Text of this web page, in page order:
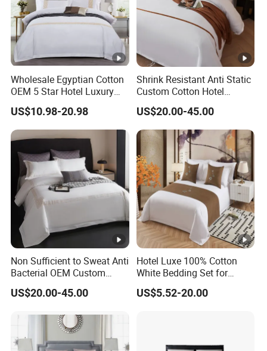
Wholesale Egyptian Cotton
OEM 5 Star Hotel Luxury
Bed Sheets Embroidery
Hotel Bed Linen White
Duvet Cover Quality
Bedding Set
US$10.98-20.98
Shrink Resistant Anti Static
Custom Cotton Hotel
Bedding Set
US$20.00-45.00
Non Sufficient to Sweat Anti
Bacterial OEM Custom
Cotton Premium Bedding
Set
US$20.00-45.00
Hotel Luxe 100% Cotton
White Bedding Set for
Ultimate Comfort
US$5.52-20.00